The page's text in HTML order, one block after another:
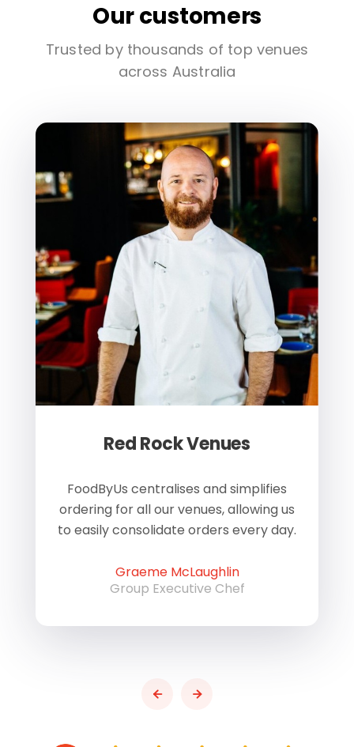
Our customers
Trusted by thousands of top venues
across Australia
Red Rock Venues
FoodByUs centralises and simplifies
ordering for all our venues, allowing us
to easily consolidate orders every day.
Graeme McLaughlin
Group Executive Chef